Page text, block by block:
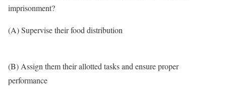
imprisonment?
(A) Supervise their food distribution
(B) Assign them their allotted tasks and ensure proper
performance